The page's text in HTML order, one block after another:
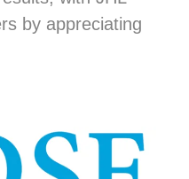
by appreciating